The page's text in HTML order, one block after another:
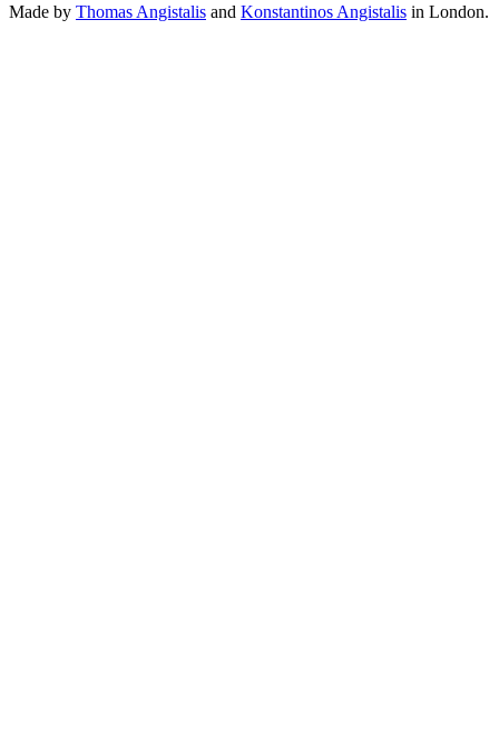
Made by Thomas Angistalis and Konstantinos Angistalis in London.